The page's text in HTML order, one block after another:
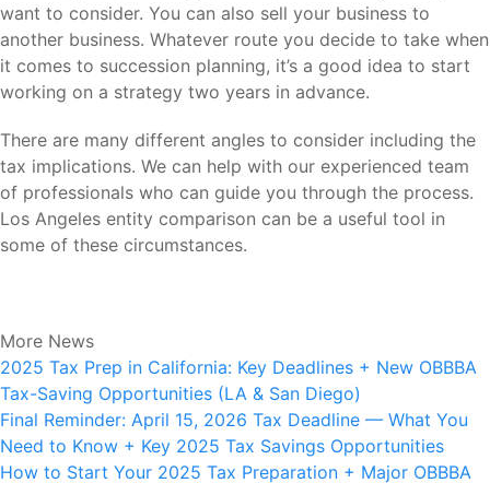
want to consider. You can also sell your business to
another business. Whatever route you decide to take when
it comes to succession planning, it’s a good idea to start
working on a strategy two years in advance.
There are many different angles to consider including the
tax implications. We can help with our experienced team
of professionals who can guide you through the process.
Los Angeles entity comparison can be a useful tool in
some of these circumstances.
More News
2025 Tax Prep in California: Key Deadlines + New OBBBA
Tax-Saving Opportunities (LA & San Diego)
Final Reminder: April 15, 2026 Tax Deadline — What You
Need to Know + Key 2025 Tax Savings Opportunities
How to Start Your 2025 Tax Preparation + Major OBBBA